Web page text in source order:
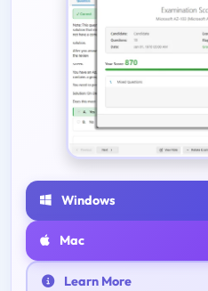
Windows
Mac
Learn More